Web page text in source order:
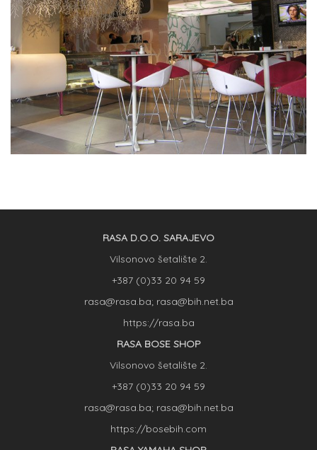
RASA D.O.O. SARAJEVO
Vilsonovo šetalište 2.
+387 (0)33 20 94 59
rasa@rasa.ba; rasa@bih.net.ba
https://rasa.ba
RASA BOSE SHOP
Vilsonovo šetalište 2.
+387 (0)33 20 94 59
rasa@rasa.ba; rasa@bih.net.ba
https://bosebih.com